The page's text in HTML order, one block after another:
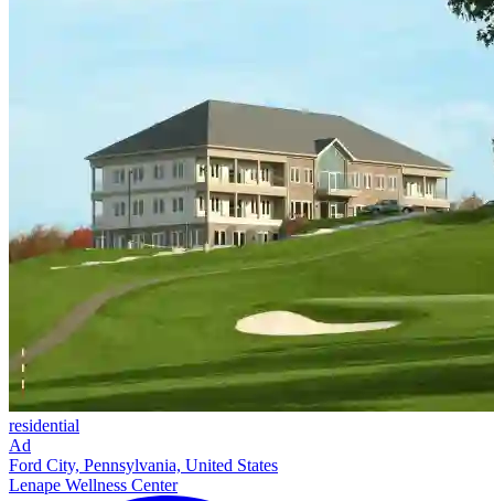
residential
Ad
Ford City, Pennsylvania, United States
Lenape Wellness Center